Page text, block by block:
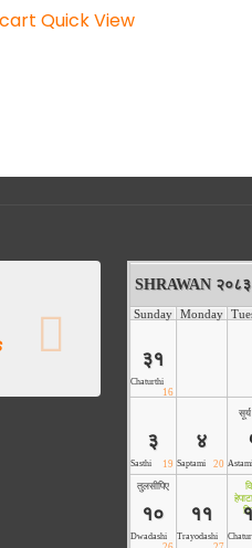
Quick View